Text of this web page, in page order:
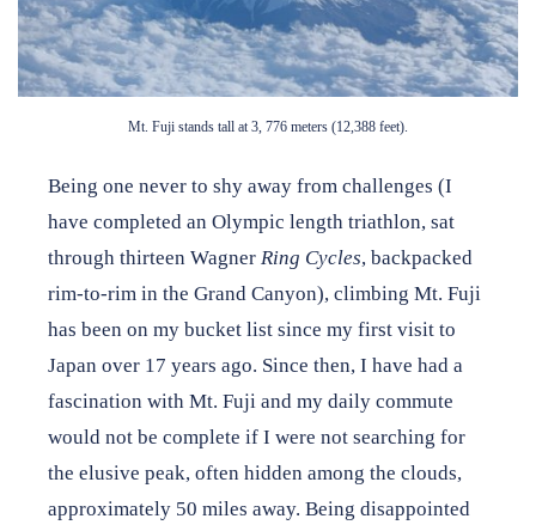
Mt. Fuji stands tall at 3, 776 meters (12,388 feet).
Being one never to shy away from challenges (I
have completed an Olympic length triathlon, sat
through thirteen Wagner Ring Cycles, backpacked
rim-to-rim in the Grand Canyon), climbing Mt. Fuji
has been on my bucket list since my first visit to
Japan over 17 years ago. Since then, I have had a
fascination with Mt. Fuji and my daily commute
would not be complete if I were not searching for
the elusive peak, often hidden among the clouds,
approximately 50 miles away. Being disappointed